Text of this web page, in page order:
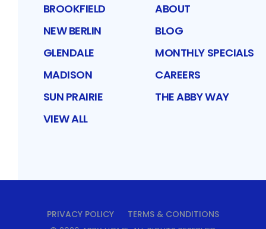
BROOKFIELD
NEW BERLIN
GLENDALE
MADISON
SUN PRAIRIE
VIEW ALL
ABOUT
BLOG
MONTHLY SPECIALS
CAREERS
THE ABBY WAY
PRIVACY POLICY
TERMS & CONDITIONS